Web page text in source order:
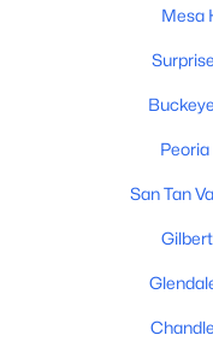
Mesa
San Tan